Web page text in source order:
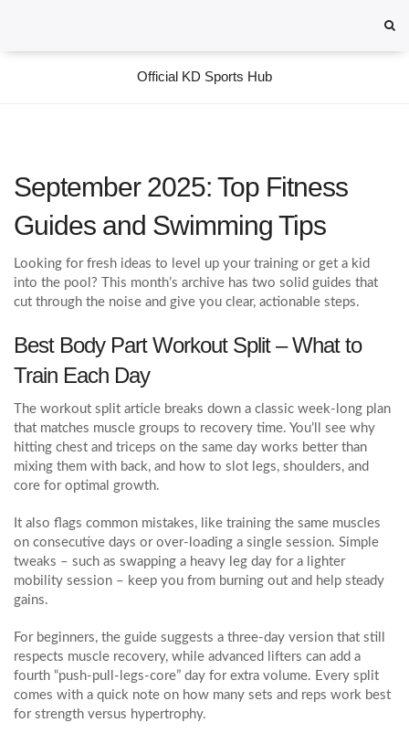
Official KD Sports Hub
September 2025: Top Fitness
Guides and Swimming Tips
Looking for fresh ideas to level up your training or get a kid
into the pool? This month’s archive has two solid guides that
cut through the noise and give you clear, actionable steps.
Best Body Part Workout Split – What to
Train Each Day
The workout split article breaks down a classic week‑long plan
that matches muscle groups to recovery time. You’ll see why
hitting chest and triceps on the same day works better than
mixing them with back, and how to slot legs, shoulders, and
core for optimal growth.
It also flags common mistakes, like training the same muscles
on consecutive days or over‑loading a single session. Simple
tweaks – such as swapping a heavy leg day for a lighter
mobility session – keep you from burning out and help steady
gains.
For beginners, the guide suggests a three‑day version that still
respects muscle recovery, while advanced lifters can add a
fourth “push‑pull‑legs‑core” day for extra volume. Every split
comes with a quick note on how many sets and reps work best
for strength versus hypertrophy.